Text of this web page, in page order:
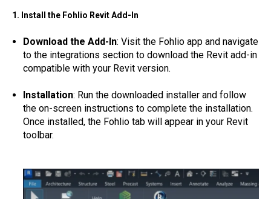
1. Install the Fohlio Revit Add-In
Download the Add-In: Visit the Fohlio app and navigate
to the integrations section to download the Revit add-in
compatible with your Revit version.
Installation: Run the downloaded installer and follow
the on-screen instructions to complete the installation.
Once installed, the Fohlio tab will appear in your Revit
toolbar.